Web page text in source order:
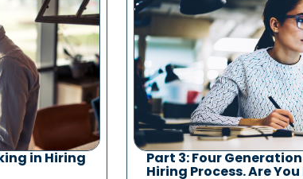
in Hiring Part 3: Four
Hiring Process. Are